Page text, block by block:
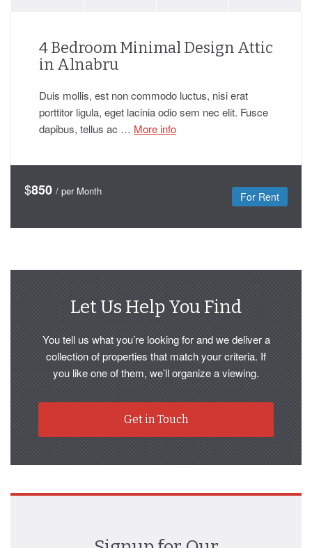
4 Bedroom Minimal Design Attic
in Alnabru
Duis mollis, est non commodo luctus, nisi erat
porttitor ligula, eget lacinia odio sem nec elit. Fusce
dapibus, tellus ac … More info
$850 / per Month For Rent
Let Us Help You Find
You tell us what you’re looking for and we deliver a
collection of properties that match your criteria. If
you like one of them, we’ll organize a viewing.
Get in Touch